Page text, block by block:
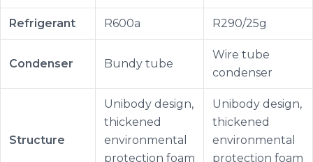
Refrigerant R600a R290/25g
Condenser Bundy tube
Wire tube
condenser
Structure
Unibody design,
thickened
environmental
protection foam
Unibody design,
thickened
environmental
protection foam